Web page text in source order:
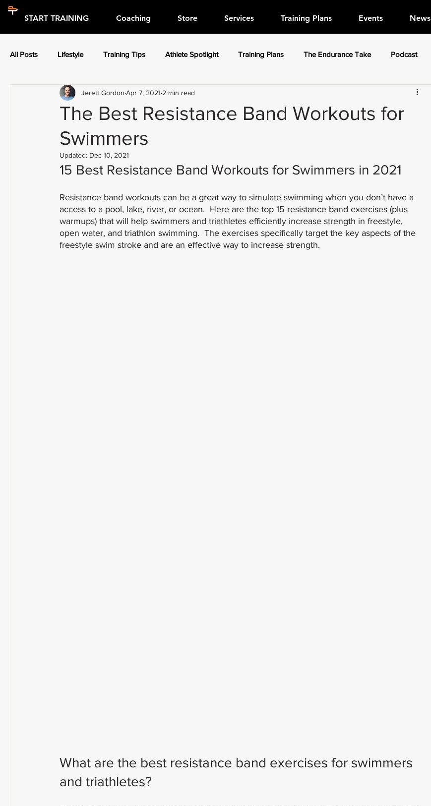
START TRAINING Coaching Store Services Training Plans Events News
All Posts Lifestyle Training Tips Athlete Spotlight Training Plans The Endurance Take Podcast
Press Releases Athlete Spotlight
The Best Resistance Band Workouts for
Swimmers
Jerett Gordon Apr 7, 2021 2 min read
Updated: Dec 10, 2021
15 Best Resistance Band Workouts for Swimmers in 2021
Resistance band workouts can be a great way to simulate swimming when you don’t have a
access to a pool, lake, river, or ocean.  Here are the top 15 resistance band exercises (plus
warmups) that will help swimmers and triathletes efficiently increase strength in freestyle,
open water, and triathlon swimming.  The exercises specifically target the key aspects of the
freestyle swim stroke and are an effective way to increase strength.
What are the best resistance band exercises for swimmers
and triathletes?